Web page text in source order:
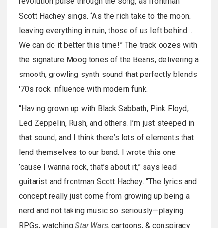
Scott Hachey sings, “As the rich take to the moon,
leaving everything in ruin, those of us left behind…
We can do it better this time!” The track oozes with
the signature Moog tones of the Beans, delivering a
smooth, growling synth sound that perfectly blends
'70s rock influence with modern funk.
“Having grown up with Black Sabbath, Pink Floyd,
Led Zeppelin, Rush, and others, I’m just steeped in
that sound, and I think there’s lots of elements that
lend themselves to our band. I wrote this one
’cause I wanna rock, that’s about it,” says lead
guitarist and frontman Scott Hachey. “The lyrics and
concept really just come from growing up being a
nerd and not taking music so seriously—playing
RPGs, watchingStar Wars, cartoons, & conspiracy